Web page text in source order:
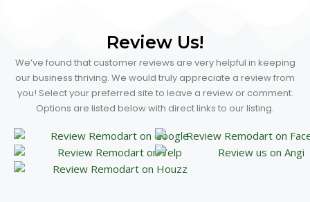
Review Us!
We’ve found that customer reviews are very helpful in keeping
our business thriving. We would truly appreciate a review from
you! Select your preferred site to leave a review or comment.
Options are listed below with direct links to our listing.